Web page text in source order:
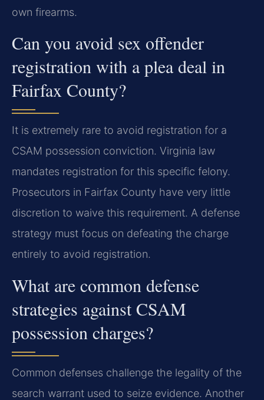
own firearms.
Can you avoid sex offender
registration with a plea deal in
Fairfax County?
It is extremely rare to avoid registration for a
CSAM possession conviction. Virginia law
mandates registration for this specific felony.
Prosecutors in Fairfax County have very little
discretion to waive this requirement. A defense
strategy must focus on defeating the charge
entirely to avoid registration.
What are common defense
strategies against CSAM
possession charges?
Common defenses challenge the legality of the
search warrant used to seize evidence. Another